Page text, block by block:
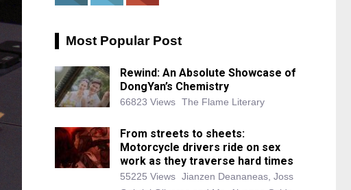
Most Popular Post
Rewind: An Absolute Showcase of
DongYan’s Chemistry
66823 Views The Flame Literary
From streets to sheets:
Motorcycle drivers ride on sex
work as they traverse hard times
55225 Views Jianzen Deananeas, Joss